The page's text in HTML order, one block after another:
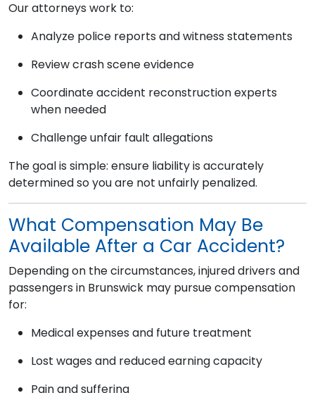
Our attorneys work to:
Analyze police reports and witness statements
Review crash scene evidence
Coordinate accident reconstruction experts
when needed
Challenge unfair fault allegations
The goal is simple: ensure liability is accurately
determined so you are not unfairly penalized.
What Compensation May Be
Available After a Car Accident?
Depending on the circumstances, injured drivers and
passengers in Brunswick may pursue compensation
for:
Medical expenses and future treatment
Lost wages and reduced earning capacity
Pain and suffering